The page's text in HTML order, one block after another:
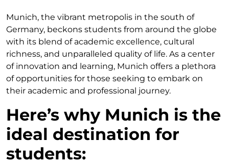
Munich, the vibrant metropolis in the south of
Germany, beckons students from around the globe
with its blend of academic excellence, cultural
richness, and unparalleled quality of life. As a center
of innovation and learning, Munich offers a plethora
of opportunities for those seeking to embark on
their academic and professional journey.
Here’s why Munich is the
ideal destination for
students: